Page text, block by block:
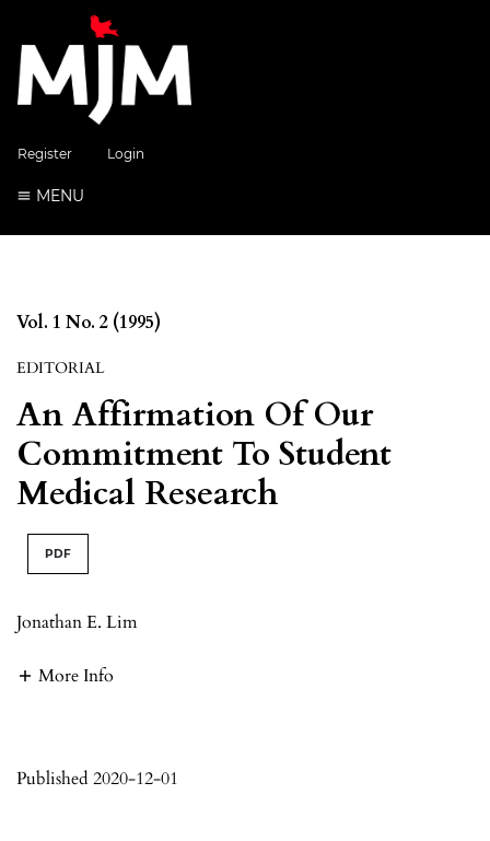
Register Login
MENU
Vol. 1 No. 2 (1995)
EDITORIAL
An Affirmation Of Our
Commitment To Student
Medical Research
PDF
Jonathan E. Lim
More Info
Published 2020-12-01